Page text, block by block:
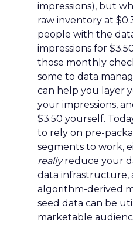
impressions), but
raw inventory at
people with the
impressions for
those monthly
some to data
can help you layer
your impressions,
$3.50 yourself.
to rely on pre-
segments to work,
reallyreduce your
data infrastructure,
algorithm-derived
seed data can be
marketable